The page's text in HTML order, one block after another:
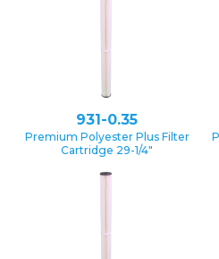
931-0.35
Premium Polyester Plus Filter
Cartridge 29-1/4″